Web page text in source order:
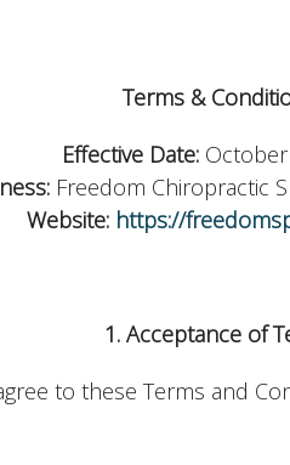
Terms &
Effective Date:
Freedom Chiropractic
Website: https://
1. Acceptance of
to these Terms and